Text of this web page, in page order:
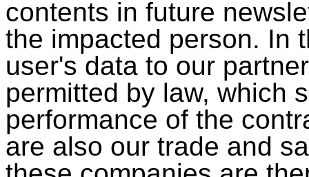
contents in future
the impacted person. In
user's data to our
permitted by law, which
performance of the
are also our trade and